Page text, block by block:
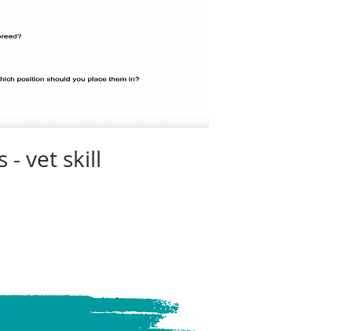
- vet skill